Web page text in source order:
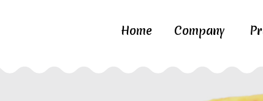
Home Company